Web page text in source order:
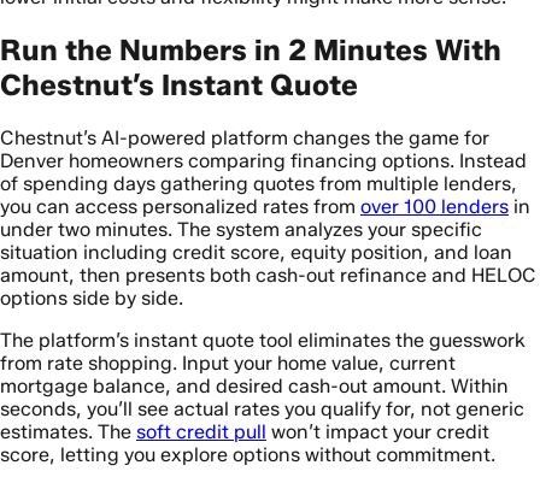
Run the Numbers in 2 Minutes With
Chestnut’s Instant Quote
Chestnut’s AI-powered platform changes the game for
Denver homeowners comparing financing options. Instead
of spending days gathering quotes from multiple lenders,
you can access personalized rates from over 100 lenders in
under two minutes. The system analyzes your specific
situation including credit score, equity position, and loan
amount, then presents both cash-out refinance and HELOC
options side by side.
The platform’s instant quote tool eliminates the guesswork
from rate shopping. Input your home value, current
mortgage balance, and desired cash-out amount. Within
seconds, you’ll see actual rates you qualify for, not generic
estimates. The soft credit pull won’t impact your credit
score, letting you explore options without commitment.